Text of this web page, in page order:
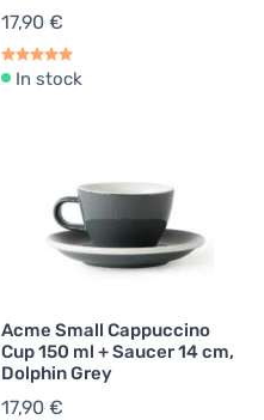
17,90 €
In stock
Acme Small Cappuccino
Cup 150 ml + Saucer 14 cm,
Dolphin Grey
17,90 €